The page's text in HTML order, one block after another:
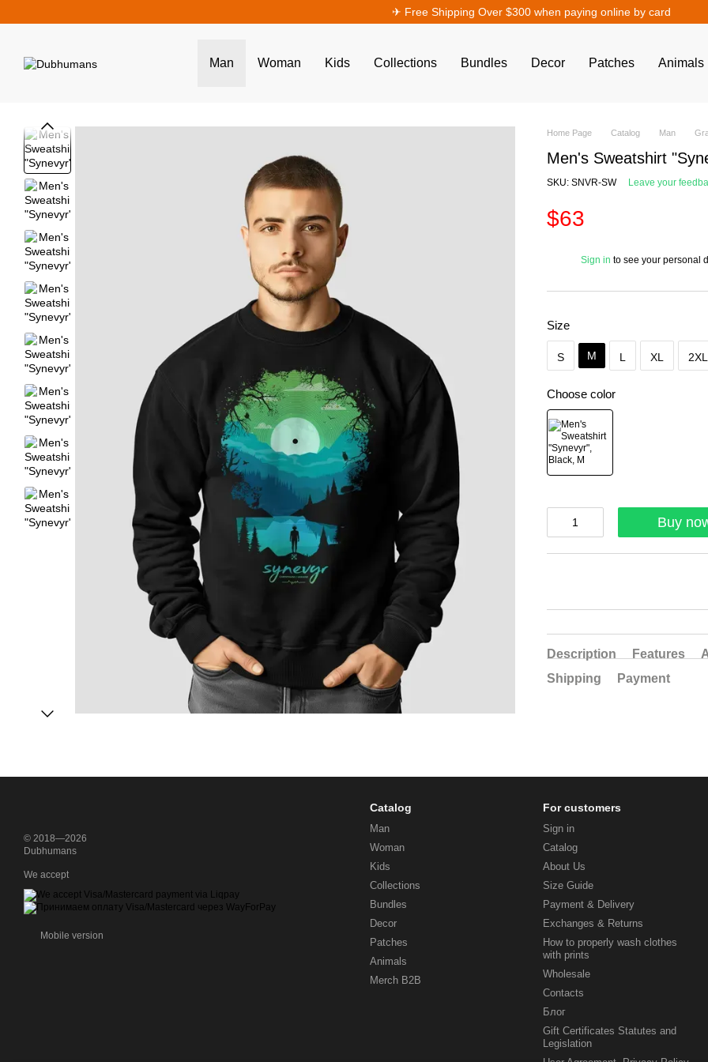
✈︎ Free Shipping Over $300 when paying online by card
Man Woman Kids Collections Bundles Decor Patches Animals
Home Page Catalog Man
Men's Sweatshirt
SKU: SNVR-SW Leave your
$63
Sign in to see your personal
Size
S M L XL 2XL
Choose color
Buy
Description Features
Shipping
Payment
© 2018—2026
Dubhumans
We accept
Mobile version
Catalog
Man
Woman
Kids
Collections
Bundles
Decor
Patches
Animals
Merch B2B
For customers
Sign in
Catalog
About Us
Size Guide
Payment & Delivery
Exchanges & Returns
How to properly wash clothes
with prints
Wholesale
Contacts
Блог
Gift Certificates Statutes and
Legislation